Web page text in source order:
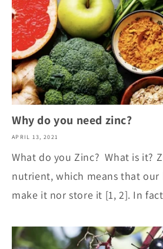
Why do you need zinc?
APRIL 13, 2021
What do you Zinc? What is it?
nutrient, which means that our
make it nor store it [1, 2]. In